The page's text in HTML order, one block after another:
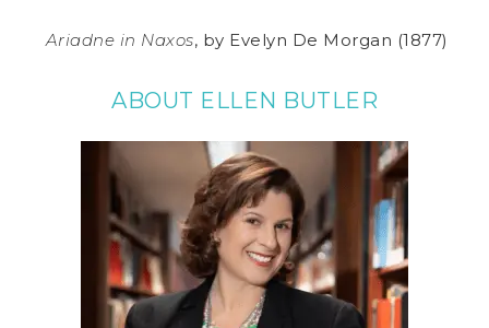
Ariadne in Naxos, by Evelyn De Morgan (1877)
ABOUT ELLEN BUTLER